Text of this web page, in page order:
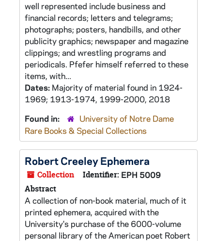
well represented include business and
financial records; letters and telegrams;
photographs; posters, handbills, and other
publicity graphics; newspaper and magazine
clippings; and wrestling programs and
periodicals. Pfefer himself referred to these
items, with...
Dates: Majority of material found in 1924-
1969; 1913-1974, 1999-2000, 2018
Found in:
University of Notre Dame
Rare Books & Special Collections
Robert Creeley Ephemera
Collection Identifier: EPH 5009
Abstract
A collection of non-book material, much of it
printed ephemera, acquired with the
University's purchase of the 6000-volume
personal library of the American poet Robert